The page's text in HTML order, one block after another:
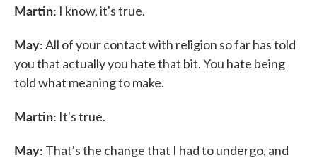
Martin: I know, it's true.
May:All of your contact with religion so far has told
you that actually you hate that bit. You hate being
told what meaning to make.
Martin: It's true.
May: That's the change that I had to undergo, and